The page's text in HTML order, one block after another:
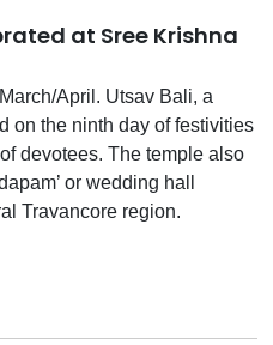
at Sree Krishna
April. Utsav Bali, a
on the ninth day of festivities
devotees. The temple also
or wedding hall
Travancore region.